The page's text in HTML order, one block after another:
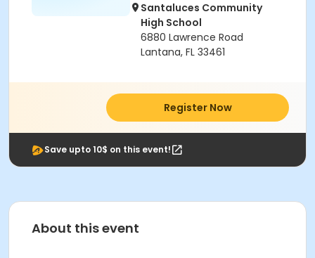
Santaluces Community
High School
6880 Lawrence Road
Lantana, FL 33461
Register Now
Save upto 10$ on this event!
About this event